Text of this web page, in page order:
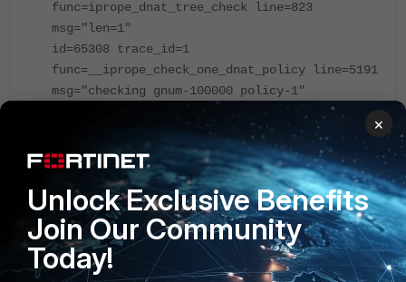
func=iprope_dnat_tree_check line=823
msg="len=1"
id=65308 trace_id=1
func=__iprope_check_one_dnat_policy line=5191
msg="checking gnum-100000 policy-1"
id=65308 trace_id=1 func=get_new_addr
line=1228 msg="find DNAT: IP-10.10.10.2,
port-0(fixed port)"
id=65308 trace_id=1
func=__iprope_check_one_dnat_policy line=5286
msg="matched policy-1, act=accept, vip=1,
flag=104, sflag=2000000"
id=65308 trace_id=1 func=iprope_dnat_check
line=5343 msg="result: skb_flags-02000000,
×
Unlock Exclusive Benefits
Join Our Community
Today!